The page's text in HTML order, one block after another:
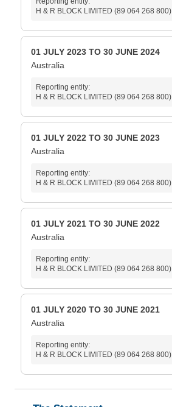
H & R BLOCK LIMITED (89 064 268 800)
01 JULY 2023 TO 30 JUNE 2024
Australia
Reporting entity:
H & R BLOCK LIMITED (89 064 268 800)
01 JULY 2022 TO 30 JUNE 2023
Australia
Reporting entity:
H & R BLOCK LIMITED (89 064 268 800)
01 JULY 2021 TO 30 JUNE 2022
Australia
Reporting entity:
H & R BLOCK LIMITED (89 064 268 800)
01 JULY 2020 TO 30 JUNE 2021
Australia
Reporting entity:
H & R BLOCK LIMITED (89 064 268 800)